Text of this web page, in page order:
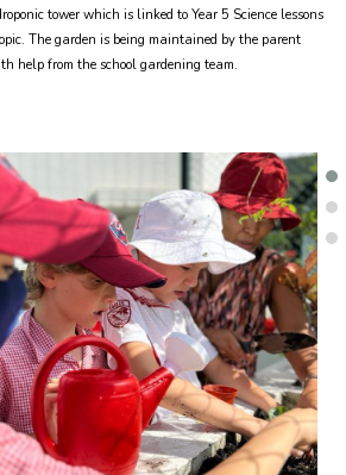
tower which is linked to Year 5 Science lessons
The garden is being maintained by the parent
help from the school gardening team.